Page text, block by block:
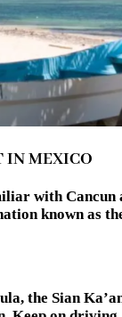
IN MEXICO
with Cancun
known as
the Sian